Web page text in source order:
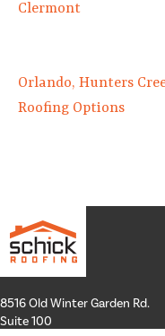
Clermont
Orlando, Hunters
Roofing Options
8516 Old Winter Garden Rd.
Suite 100